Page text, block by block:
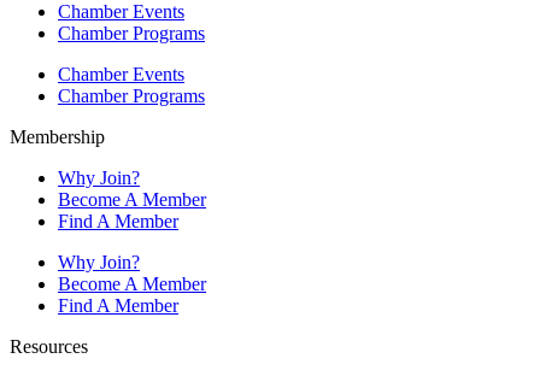
Chamber Events
Chamber Programs
Chamber Events
Chamber Programs
Membership
Why Join?
Become A Member
Find A Member
Why Join?
Become A Member
Find A Member
Resources